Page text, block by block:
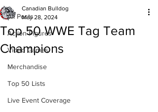
All Posts
Action Figures
Video Games
Merchandise
Top 50 Lists
Live Event Coverage
Top 50 WWE Tag Team
Champions
Canadian Bulldog
May 28, 2024